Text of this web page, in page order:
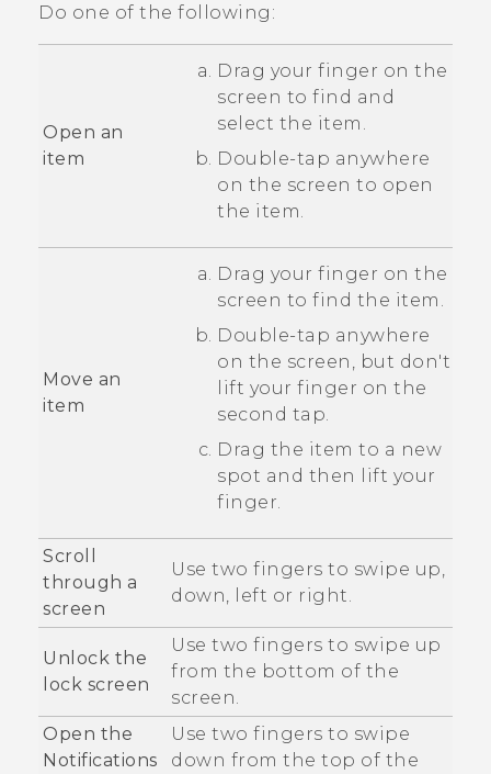
Do one of the following:
Open an
item
Drag your finger on the
screen to find and
select the item.
Double-tap anywhere
on the screen to open
the item.
Move an
item
Drag your finger on the
screen to find the item.
Double-tap anywhere
on the screen, but don't
lift your finger on the
second tap.
Drag the item to a new
spot and then lift your
finger.
Scroll
through a
screen
Use two fingers to swipe up,
down, left or right.
Unlock the
lock screen
Use two fingers to swipe up
from the bottom of the
screen.
Open the
Notifications
Use two fingers to swipe
down from the top of the